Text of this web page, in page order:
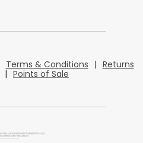
Terms & Conditions | Returns
| Points of Sale